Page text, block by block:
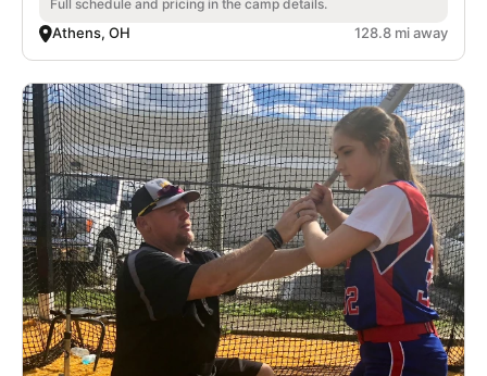
Full schedule and pricing in the camp details.
Athens, OH 128.8 mi away